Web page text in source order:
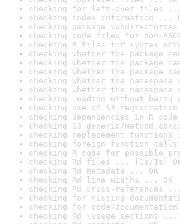
checking for left-over files ...
checking index information ...
checking package
checking code files for non-
checking R files for syntax
checking whether the package
checking whether the package
checking whether the package
checking whether the
checking whether the
checking loading without
checking use of S3
checking dependencies in R
checking S3 generic/method
checking replacement functions
checking foreign function
checking R code for possible
checking Rd files ... [1s/1s]
checking Rd metadata ... OK
checking Rd line widths ... OK
checking Rd cross-references ...
checking for missing
checking for code/
checking Rd \usage sections ...